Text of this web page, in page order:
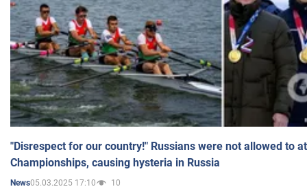
"Disrespect for our country!" Russians were not allowed to
Championships, causing hysteria in Russia
News05.03.2025 17:10 10